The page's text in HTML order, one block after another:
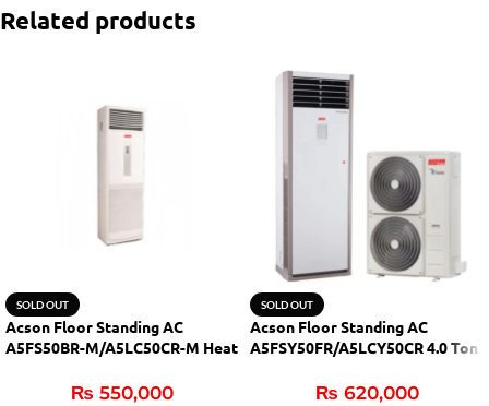
Related products
SOLD OUT
Acson Floor Standing AC
A5FS50BR-M/A5LC50CR-M Heat
₨ 550,000
SOLD OUT
Acson Floor Standing AC
A5FSY50FR/A5LCY50CR 4.0 Ton
₨ 620,000